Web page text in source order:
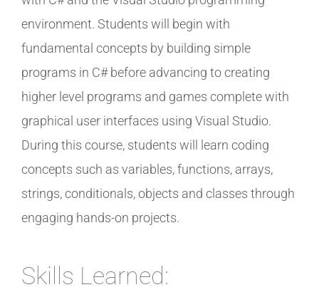
environment. Students will begin with
fundamental concepts by building simple
programs in C# before advancing to creating
higher level programs and games complete with
graphical user interfaces using Visual Studio.
During this course, students will learn coding
concepts such as variables, functions, arrays,
strings, conditionals, objects and classes through
engaging hands-on projects.
Skills Learned: